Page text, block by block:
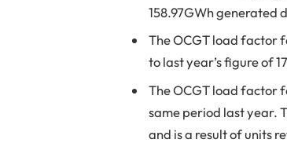
158.97GWh generated
The OCGT load factor
to last year’s figure of
The OCGT load factor
same period last year.
and is a result of units